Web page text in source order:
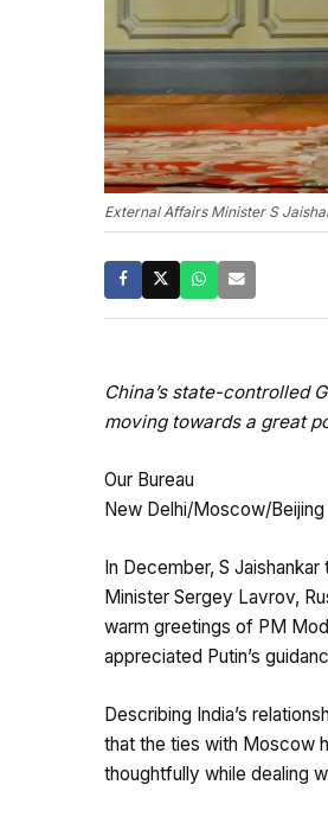
External Affairs Minister S
China’s state-controlled
moving towards a great
Our Bureau
New Delhi/Moscow/Beijing
In December, S
Minister Sergey Lavrov,
warm greetings of PM
appreciated Putin’s
Describing India’s
that the ties with Moscow
thoughtfully while dealing